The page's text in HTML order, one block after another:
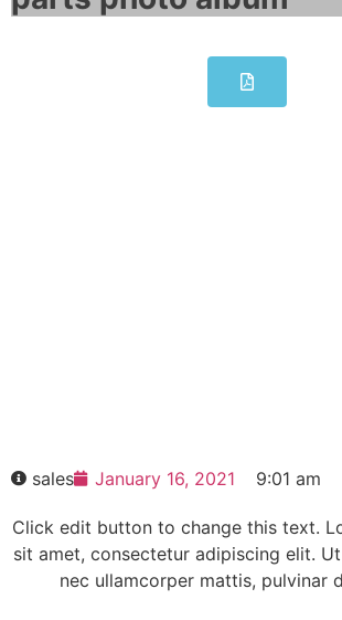
HOT SELL
sales January 16, 2021 9:01 am
Click edit button to change this text.
sit amet, consectetur adipiscing elit.
nec ullamcorper mattis, pulvinar